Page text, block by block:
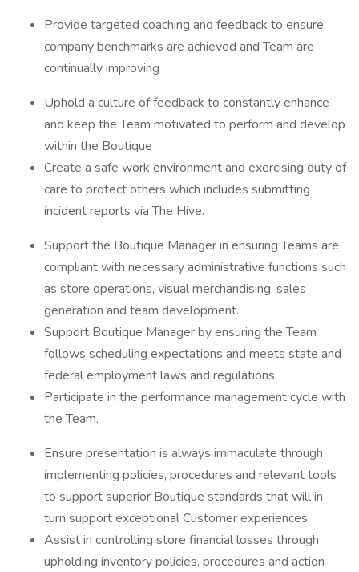
Provide targeted coaching and feedback to ensure
company benchmarks are achieved and Team are
continually improving
Uphold a culture of feedback to constantly enhance
and keep the Team motivated to perform and develop
within the Boutique
Create a safe work environment and exercising duty of
care to protect others which includes submitting
incident reports via The Hive.
Support the Boutique Manager in ensuring Teams are
compliant with necessary administrative functions such
as store operations, visual merchandising, sales
generation and team development.
Support Boutique Manager by ensuring the Team
follows scheduling expectations and meets state and
federal employment laws and regulations.
Participate in the performance management cycle with
the Team.
Ensure presentation is always immaculate through
implementing policies, procedures and relevant tools
to support superior Boutique standards that will in
turn support exceptional Customer experiences
Assist in controlling store financial losses through
upholding inventory policies, procedures and action